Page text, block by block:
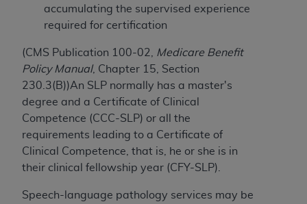
accumulating the supervised experience
required for certification
(CMS Publication 100-02,
Medicare Benefit
Policy Manual, Chapter 15, Section
230.3(B))An SLP normally has a master's
degree and a Certificate of Clinical
Competence (CCC-SLP) or all the
requirements leading to a Certificate of
Clinical Competence, that is, he or she is in
their clinical fellowship year (CFY-SLP).
Speech-language pathology services may be
Agreement. If you do not agree with all terms and
conditions set forth herein, click below on the button
screen.
If you are acting on behalf of an organization, you
represent that you are authorized to act on behalf
of such organization and that your acceptance of
the terms of this Agreement creates a legally
enforceable obligation of the organization. As used
herein “YOU” and “YOUR” refer to you and any